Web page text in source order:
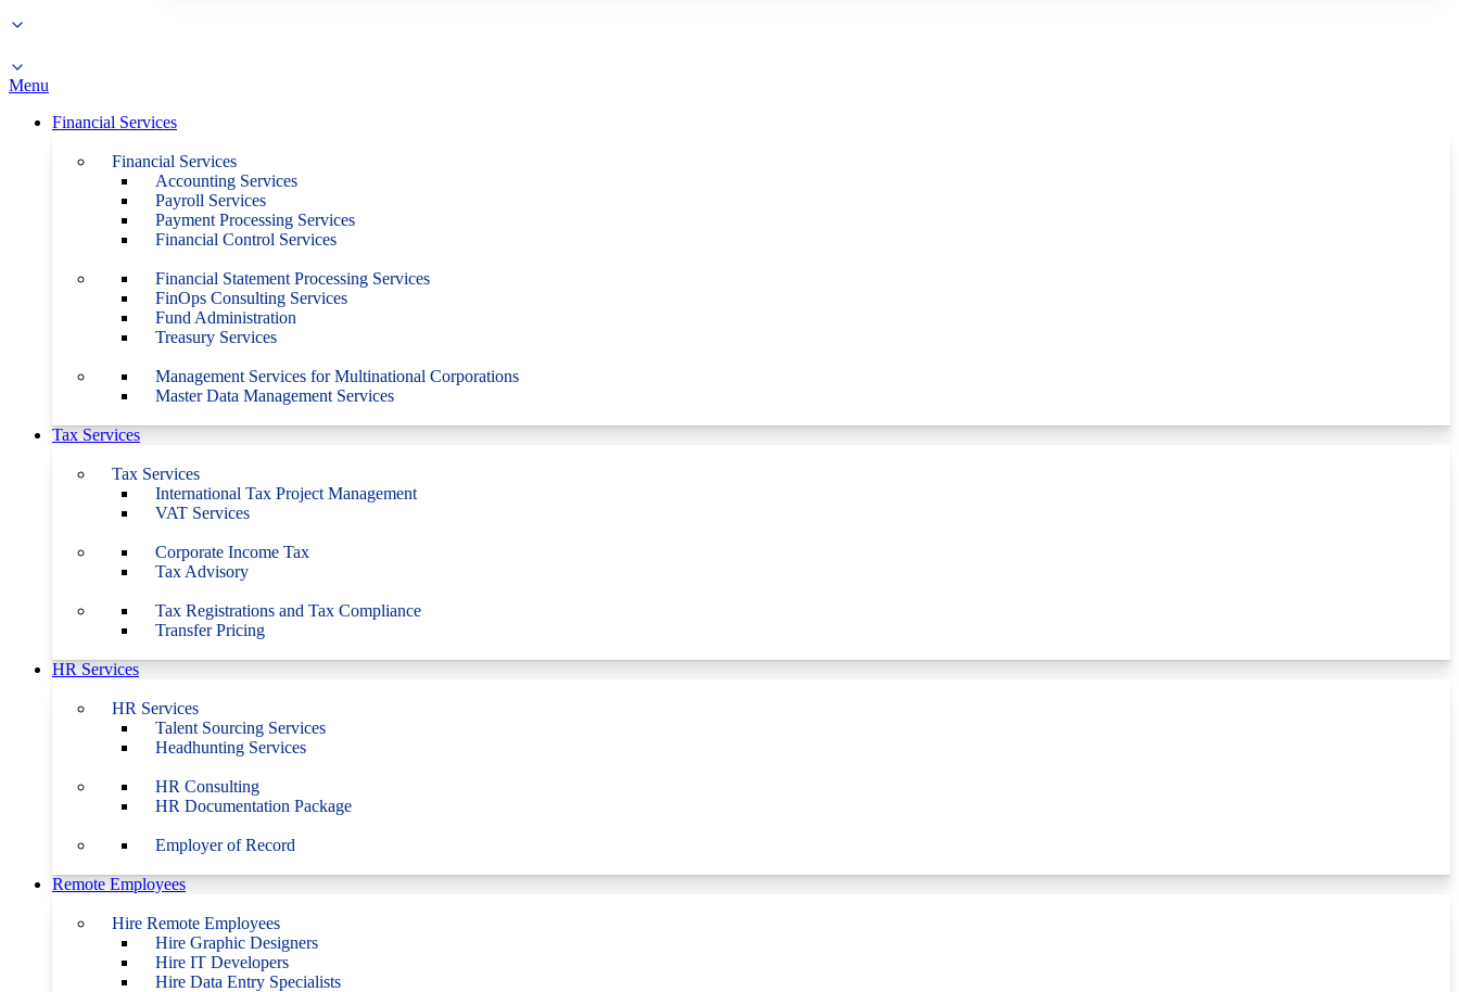
Menu
Financial Services
Financial Services
Accounting Services
Payroll Services
Payment Processing Services
Financial Control Services
Financial Statement Processing Services
FinOps Consulting Services
Fund Administration
Treasury Services
Management Services for Multinational Corporations
Master Data Management Services
Tax Services
Tax Services
International Tax Project Management
VAT Services
Corporate Income Tax
Tax Advisory
Tax Registrations and Tax Compliance
Transfer Pricing
HR Services
HR Services
Talent Sourcing Services
Headhunting Services
HR Consulting
HR Documentation Package
Employer of Record
Remote Employees
Hire Remote Employees
Hire Graphic Designers
Hire IT Developers
Hire Data Entry Specialists